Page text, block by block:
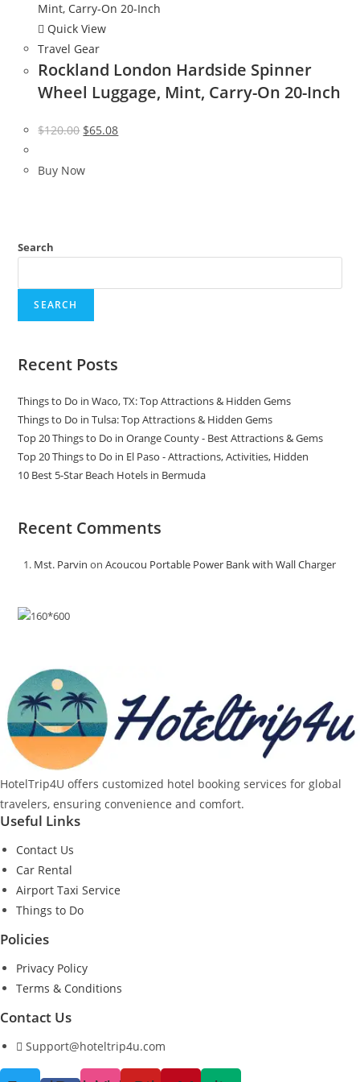
Quick View
Travel Gear
Rockland London Hardside Spinner
Wheel Luggage, Mint, Carry-On 20-Inch
$120.00 Original
was:
$65.08Current
Buy Now
Search
SEARCH
Recent Posts
Things to Do in Waco, TX: Top Attractions & Hidden Gems
Things to Do in Tulsa: Top Attractions & Hidden Gems
Top 20 Things to Do in Orange County - Best Attractions & Gems
Top 20 Things to Do in El Paso - Attractions, Activities, Hidden
10 Best 5-Star Beach Hotels in Bermuda
Recent Comments
Mst. Parvin onAcoucou Portable Power Bank with Wall Charger
HotelTrip4U offers customized hotel booking services for global
travelers, ensuring convenience and comfort.
Useful Links
Contact Us
Car Rental
Airport Taxi Service
Things to Do
Policies
Privacy Policy
Terms & Conditions
Contact Us
Support@hoteltrip4u.com